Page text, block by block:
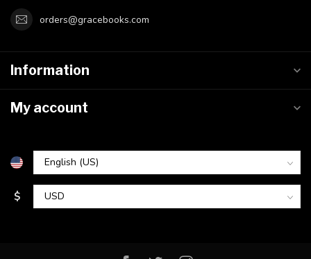
orders@gracebooks.com
Information
My account
$